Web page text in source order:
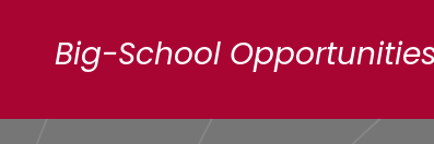
Big-School